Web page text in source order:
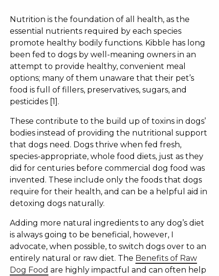
Nutrition is the foundation of all health, as the
essential nutrients required by each species
promote healthy bodily functions. Kibble has long
been fed to dogs by well-meaning owners in an
attempt to provide healthy, convenient meal
options; many of them unaware that their pet’s
food is full of fillers, preservatives, sugars, and
pesticides [1].
These contribute to the build up of toxins in dogs’
bodies instead of providing the nutritional support
that dogs need. Dogs thrive when fed fresh,
species-appropriate, whole food diets, just as they
did for centuries before commercial dog food was
invented. These include only the foods that dogs
require for their health, and can be a helpful aid in
detoxing dogs naturally.
Adding more natural ingredients to any dog’s diet
is always going to be beneficial, however, I
advocate, when possible, to switch dogs over to an
entirely natural or raw diet. The Benefits of Raw
Dog Food are highly impactful and can often help